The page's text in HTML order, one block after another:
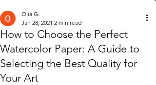
How to Choose the Perfect
Watercolor Paper: A Guide to
Selecting the Best Quality for
Your Art
Olia G.
Jan 28, 2021 2 min read